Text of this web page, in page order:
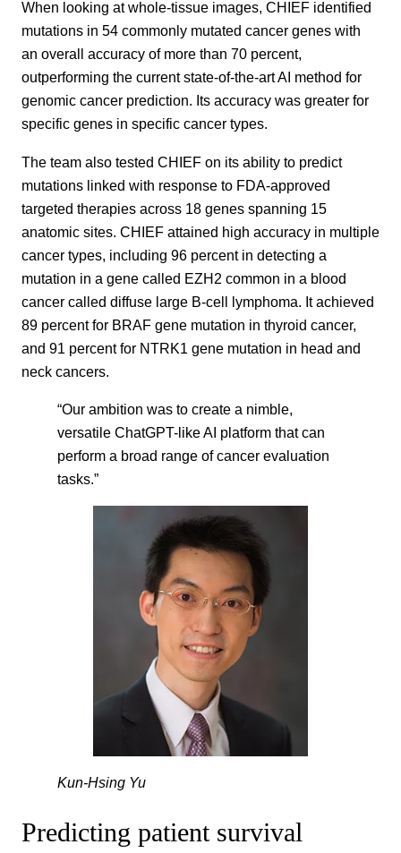
When looking at whole-tissue images, CHIEF identified
mutations in 54 commonly mutated cancer genes with
an overall accuracy of more than 70 percent,
outperforming the current state-of-the-art AI method for
genomic cancer prediction. Its accuracy was greater for
specific genes in specific cancer types.
The team also tested CHIEF on its ability to predict
mutations linked with response to FDA-approved
targeted therapies across 18 genes spanning 15
anatomic sites. CHIEF attained high accuracy in multiple
cancer types, including 96 percent in detecting a
mutation in a gene called EZH2 common in a blood
cancer called diffuse large B-cell lymphoma. It achieved
89 percent for BRAF gene mutation in thyroid cancer,
and 91 percent for NTRK1 gene mutation in head and
neck cancers.
“Our ambition was to create a nimble,
versatile ChatGPT-like AI platform that can
perform a broad range of cancer evaluation
tasks.”
Kun-Hsing Yu
Predicting patient survival